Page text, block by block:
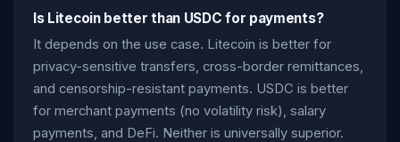
Is Litecoin better than USDC for payments?
It depends on the use case. Litecoin is better for
privacy-sensitive transfers, cross-border remittances,
and censorship-resistant payments. USDC is better
for merchant payments (no volatility risk), salary
payments, and DeFi. Neither is universally superior.